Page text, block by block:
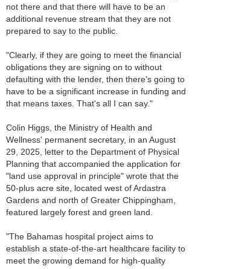
not there and that there will have to be an
additional revenue stream that they are not
prepared to say to the public.
"Clearly, if they are going to meet the financial
obligations they are signing on to without
defaulting with the lender, then there's going to
have to be a significant increase in funding and
that means taxes. That's all I can say."
Colin Higgs, the Ministry of Health and
Wellness' permanent secretary, in an August
29, 2025, letter to the Department of Physical
Planning that accompanied the application for
"land use approval in principle" wrote that the
50-plus acre site, located west of Ardastra
Gardens and north of Greater Chippingham,
featured largely forest and green land.
"The Bahamas hospital project aims to
establish a state-of-the-art healthcare facility to
meet the growing demand for high-quality